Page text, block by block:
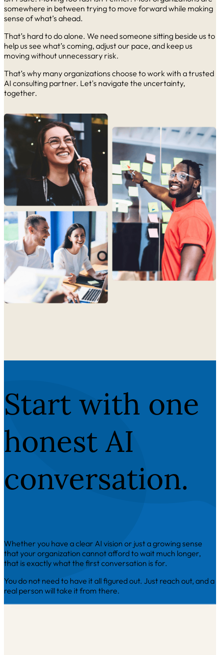
somewhere in between trying to move forward while making
sense of what’s ahead.
That’s hard to do alone. We need someone sitting beside us to
help us see what’s coming, adjust our pace, and keep us
moving without unnecessary risk.
That’s why many organizations choose to work with a trusted
AI consulting partner. Let's navigate the uncertainty,
together.
Start with one
honest AI
conversation.
Whether you have a clear AI vision or just a growing sense
that your organization cannot afford to wait much longer,
that is exactly what the first conversation is for.
You do not need to have it all figured out. Just reach out, and a
real person will take it from there.